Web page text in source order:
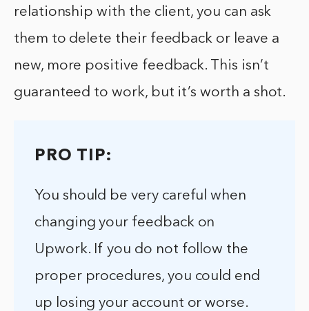
relationship with the client, you can ask
them to delete their feedback or leave a
new, more positive feedback. This isn’t
guaranteed to work, but it’s worth a shot.
PRO TIP:
You should be very careful when
changing your feedback on
Upwork. If you do not follow the
proper procedures, you could end
up losing your account or worse.